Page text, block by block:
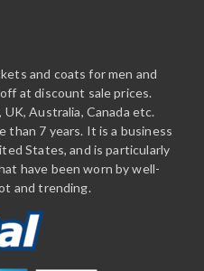
and coats for men and
at discount sale prices.
Australia, Canada etc.
than 7 years. It is a business
States, and is particularly
have been worn by well-
and trending.